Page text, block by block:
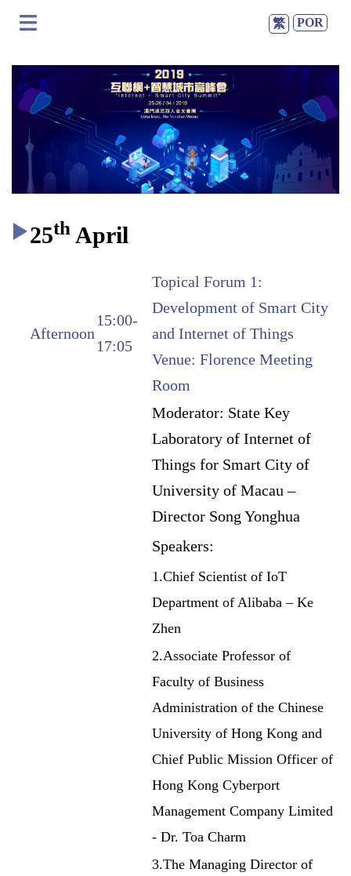
繁 POR
25th April
Afternoon
15:00-
17:05
Topical Forum 1:
Development of Smart City
and Internet of Things
Venue: Florence Meeting
Room
Moderator: State Key
Laboratory of Internet of
Things for Smart City of
University of Macau –
Director Song Yonghua
Speakers:
1.Chief Scientist of IoT
Department of Alibaba – Ke
Zhen
2.Associate Professor of
Faculty of Business
Administration of the Chinese
University of Hong Kong and
Chief Public Mission Officer of
Hong Kong Cyberport
Management Company Limited
- Dr. Toa Charm
3.The Managing Director of